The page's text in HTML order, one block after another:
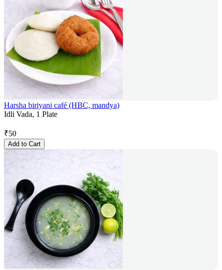
Harsha biriyani café (HBC, mandya)
Idli Vada, 1 Plate
₹50
Add to Cart